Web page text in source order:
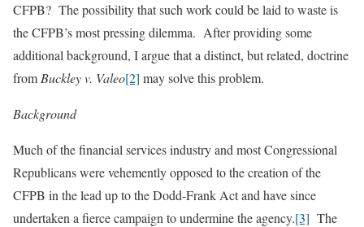
CFPB? The possibility that such work could be laid to waste is
the CFPB’s most pressing dilemma. After providing some
additional background, I argue that a distinct, but related, doctrine
from Buckley v. Valeo[2] may solve this problem.
Background
Much of the financial services industry and most Congressional
Republicans were vehemently opposed to the creation of the
CFPB in the lead up to the Dodd-Frank Act and have since
undertaken a fierce campaign to undermine the agency.[3] The